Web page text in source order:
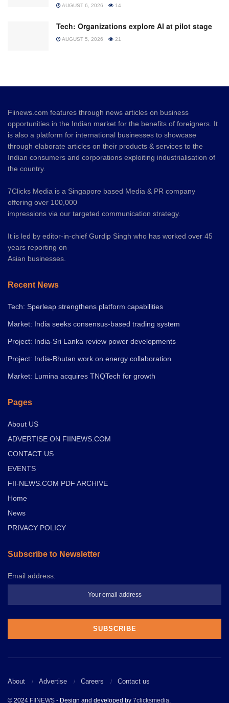
AUGUST 6, 2026 14
Tech: Organizations explore AI at pilot stage
AUGUST 5, 2026 21
Fiinews.com features through news articles on business
opportunities in the Indian market for the benefits of foreigners. It
is also a platform for international businesses to showcase
through elaborate articles on their products & services to the
Indian consumers and corporations exploiting industrialisation of
the country.
7Clicks Media is a Singapore based Media & PR company
offering over 100,000
impressions via our targeted communication strategy.
It is led by editor-in-chief Gurdip Singh who has worked over 45
years reporting on
Asian businesses.
Recent News
Tech: Sperleap strengthens platform capabilities
Market: India seeks consensus-based trading system
Project: India-Sri Lanka review power developments
Project: India-Bhutan work on energy collaboration
Market: Lumina acquires TNQTech for growth
Pages
About US
ADVERTISE ON FIINEWS.COM
CONTACT US
EVENTS
FII-NEWS.COM PDF ARCHIVE
Home
News
PRIVACY POLICY
Subscribe to Newsletter
Email address:
About Advertise Careers Contact us
© 2024 FIINEWS - Design and developed by 7clicksmedia